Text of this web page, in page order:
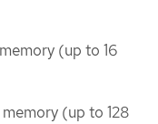
(up to 16
memory (up to 128